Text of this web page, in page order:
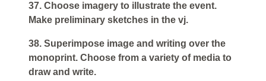
37. Choose imagery to illustrate the event.
Make preliminary sketches in the vj.
38. Superimpose image and writing over the
monoprint. Choose from a variety of media to
draw and write.